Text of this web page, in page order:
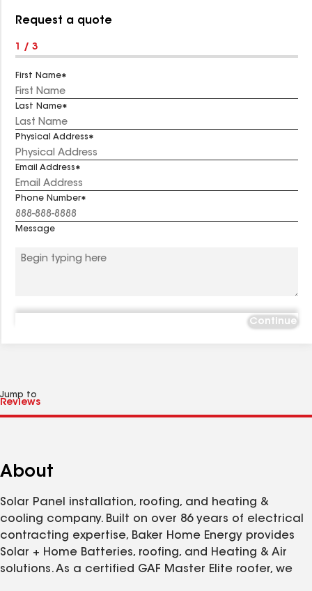
Request a quote
1 / 3
First Name
Last Name
Physical Address
Email Address
Phone Number
Message
Continue
Jump to
About
Solar Panel installation, roofing, and heating &
cooling company. Built on over 86 years of electrical
contracting expertise, Baker Home Energy provides
Solar + Home Batteries, roofing, and Heating & Air
solutions. As a certified GAF Master Elite roofer, we